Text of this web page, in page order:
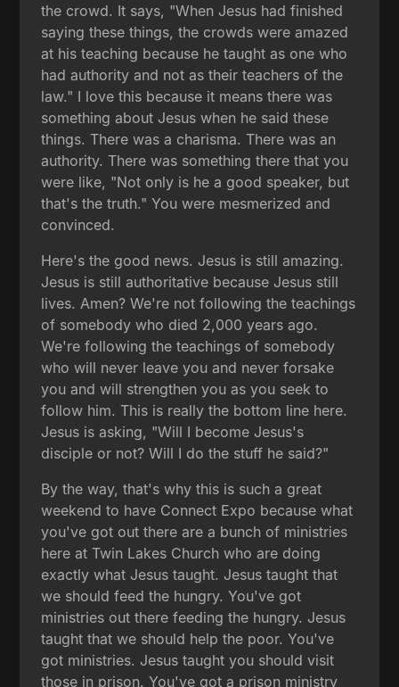
the crowd. It says, "When Jesus had finished
saying these things, the crowds were amazed
at his teaching because he taught as one who
had authority and not as their teachers of the
law." I love this because it means there was
something about Jesus when he said these
things. There was a charisma. There was an
authority. There was something there that you
were like, "Not only is he a good speaker, but
that's the truth." You were mesmerized and
convinced.
Here's the good news. Jesus is still amazing.
Jesus is still authoritative because Jesus still
lives. Amen? We're not following the teachings
of somebody who died 2,000 years ago.
We're following the teachings of somebody
who will never leave you and never forsake
you and will strengthen you as you seek to
follow him. This is really the bottom line here.
Jesus is asking, "Will I become Jesus's
disciple or not? Will I do the stuff he said?"
By the way, that's why this is such a great
weekend to have Connect Expo because what
you've got out there are a bunch of ministries
here at Twin Lakes Church who are doing
exactly what Jesus taught. Jesus taught that
we should feed the hungry. You've got
ministries out there feeding the hungry. Jesus
taught that we should help the poor. You've
got ministries. Jesus taught you should visit
those in prison. You've got a prison ministry